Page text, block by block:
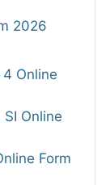
2026
Online
Online
Form